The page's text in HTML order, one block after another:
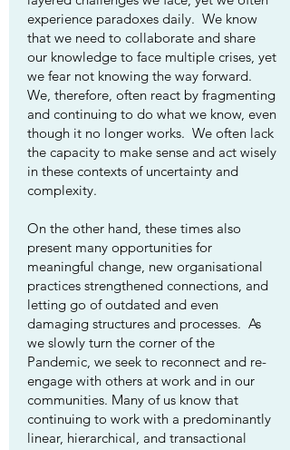
experience paradoxes daily. We know
that we need to collaborate and share
our knowledge to face multiple crises, yet
we fear not knowing the way forward.
We, therefore, often react by fragmenting
and continuing to do what we know, even
though it no longer works. We often lack
the capacity to make sense and act wisely
in these contexts of uncertainty and
complexity.
On the other hand, these times also
present many opportunities for
meaningful change, new organisational
practices strengthened connections, and
letting go of outdated and even
damaging structures and processes. As
we slowly turn the corner of the
Pandemic, we seek to reconnect and re-
engage with others at work and in our
communities. Many of us know that
continuing to work with a predominantly
linear, hierarchical, and transactional